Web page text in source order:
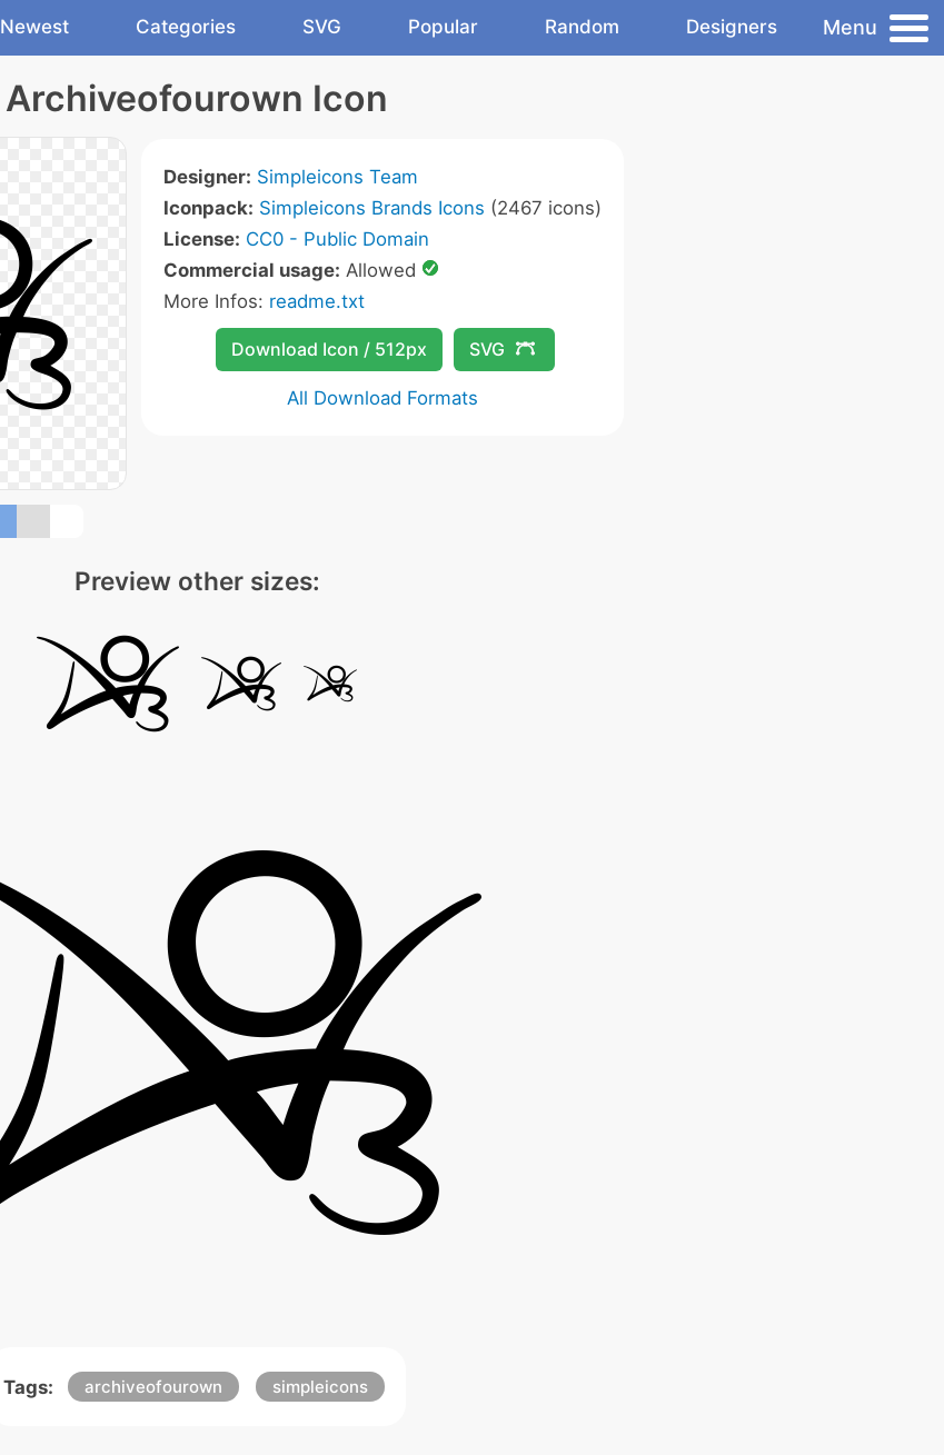
Newest Categories SVG Popular Random Designers Menu
Archiveofourown Icon
Designer: Simpleicons Team
Iconpack: Simpleicons Brands Icons (2467 icons)
License: CC0 - Public Domain
Commercial usage: Allowed
More Infos: readme.txt
Download Icon / 512px SVG
All Download Formats
Preview other sizes:
Tags: archiveofourown simpleicons